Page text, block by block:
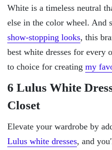
White is a timeless neutral
else in the color wheel. And
show-stopping looks, this
best white dresses for every
to choice for creating my
6 Lulus White
Closet
Elevate your wardrobe by
Lulus white dresses, and